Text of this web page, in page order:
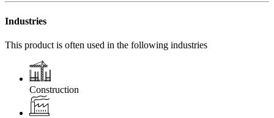
Industries
This product is often used in the following industries
Construction